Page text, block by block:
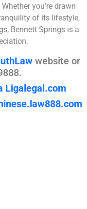
you’re drawn
of its lifestyle,
Bennett Springs is a
website or
Ligalegal.com